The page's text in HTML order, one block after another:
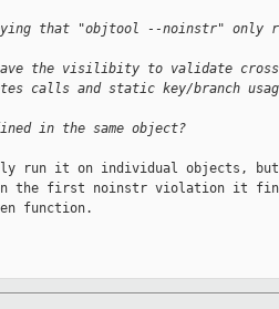
that "objtool --noinstr" only
the visilibity to validate
calls and static key/branch
in the same object?
run it on individual objects,
the first noinstr violation it
function.